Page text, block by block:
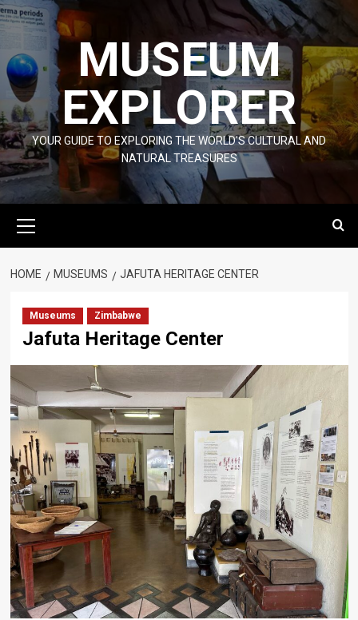
Skip
to
MUSEUM
EXPLORER
YOUR GUIDE TO EXPLORING THE WORLD'S CULTURAL AND
NATURAL TREASURES
Menu
HOME MUSEUMS JAFUTA HERITAGE CENTER
Museums Zimbabwe
Jafuta Heritage Center